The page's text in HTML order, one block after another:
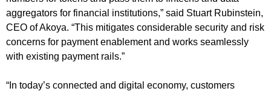
aggregators for financial institutions,” said Stuart Rubinstein,
CEO of Akoya. “This mitigates considerable security and risk
concerns for payment enablement and works seamlessly
with existing payment rails.”
“In today’s connected and digital economy, customers